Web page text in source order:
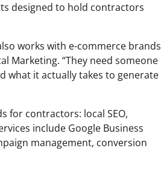
designed to hold contractors
works with e-commerce brands
Marketing. “They need someone
what it actually takes to generate
for contractors: local SEO,
include Google Business
management, conversion